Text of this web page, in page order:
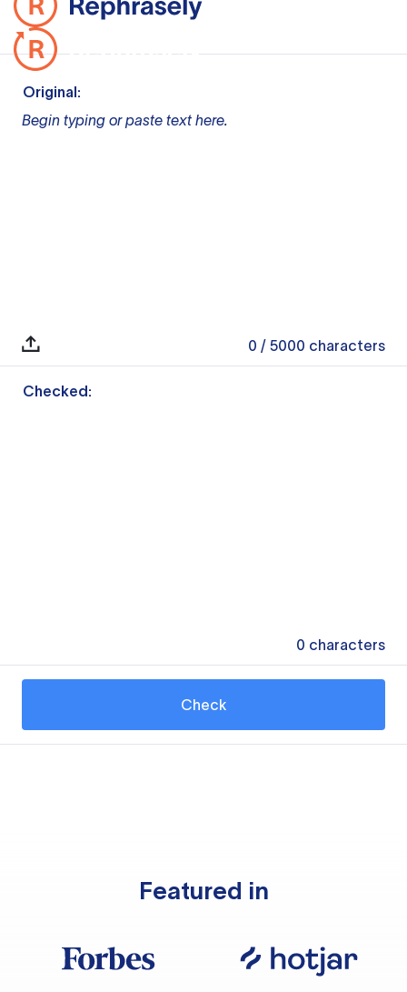
Original:
Begin typing or paste text here.
0 / 5000 characters
Checked:
0 characters
Check
Featured in